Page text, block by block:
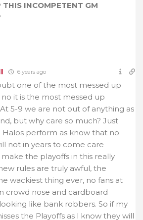
THIS INCOMPETENT GM
6 years ago
one of the most messed up
it is the most messed up
5-9 we are not out of anything as
but why care so much? Just
perform as know that no
not in years to come care
the playoffs in this really
rules are truly awful, the
wackiest thing ever, no fans at
crowd nose and cardboard
like bank robbers. So if my
the Playoffs as l know they will